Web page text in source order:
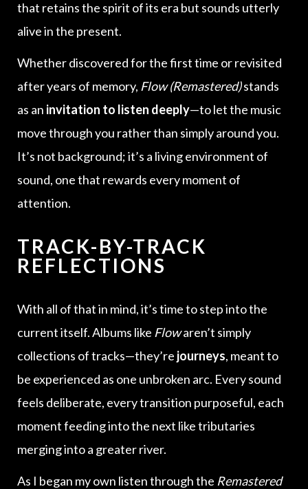
that retains the spirit of its era but sounds utterly
alive in the present.
Whether discovered for the first time or revisited
after years of memory, Flow (Remastered)stands
as an invitation to listen deeply—to let the music
move through you rather than simply around you.
It’s not background; it’s a living environment of
sound, one that rewards every moment of
attention.
TRACK-BY-TRACK
REFLECTIONS
With all of that in mind, it’s time to step into the
current itself. Albums like Flowaren’t simply
collections of tracks—they’re journeys, meant to
be experienced as one unbroken arc. Every sound
feels deliberate, every transition purposeful, each
moment feeding into the next like tributaries
merging into a greater river.
As I began my own listen through the Remastered